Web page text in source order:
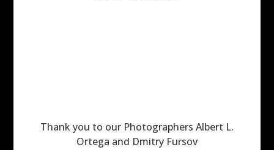
Thank you to our Photographers Albert L.
Ortega and Dmitry Fursov